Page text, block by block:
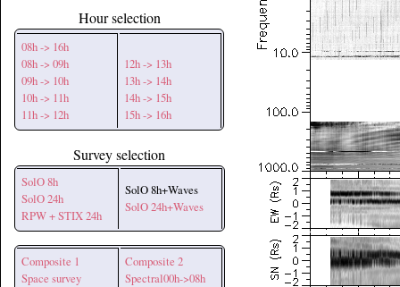
Hour selection
08h -> 16h
08h -> 09h
09h -> 10h
10h -> 11h
11h -> 12h
12h -> 13h
13h -> 14h
14h -> 15h
15h -> 16h
Survey selection
SolO 8h
SolO 24h
RPW + STIX 24h
SolO 8h+Waves
SolO 24h+Waves
Composite 1
Space survey
Composite 2
Spectral00h->08h